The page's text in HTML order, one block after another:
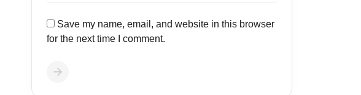
Save my name, email, and website in this browser
for the next time I comment.